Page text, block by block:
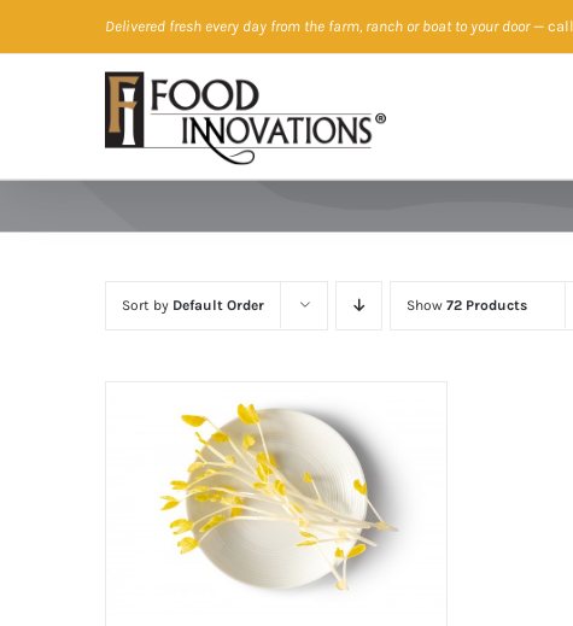
to
Delivered fresh every day from the farm, ranch or boat to your door— call
Sort by Default Order Show 72 Products